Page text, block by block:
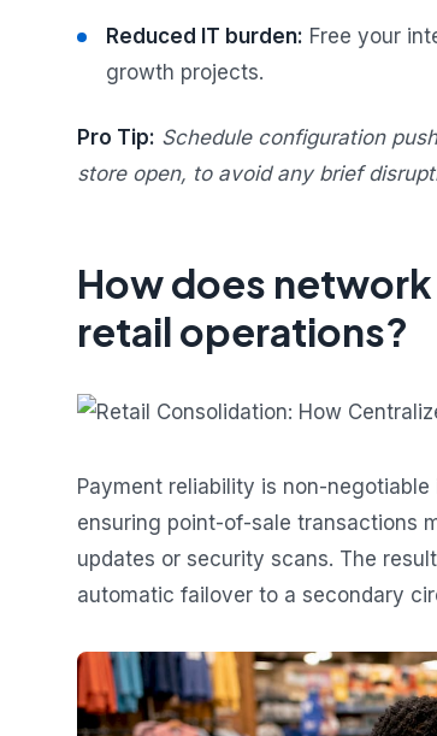
Reduced IT burden: Free your
growth projects.
Pro Tip: Schedule configuration
store open, to avoid any brief
How does
retail operations?
Payment reliability is non-negotiable
ensuring point-of-sale transactions
updates or security scans. The
automatic failover to a secondary